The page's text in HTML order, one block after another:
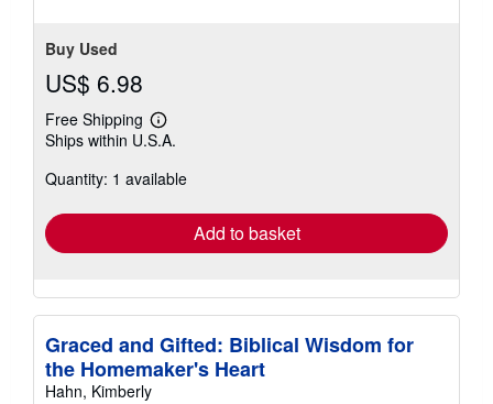
Buy Used
US$ 6.98
Free Shipping
Learn
more
shipping
Ships within U.S.A.
Quantity: 1 available
Add to basket
Graced and Gifted: Biblical Wisdom for
the Homemaker's Heart
Hahn, Kimberly